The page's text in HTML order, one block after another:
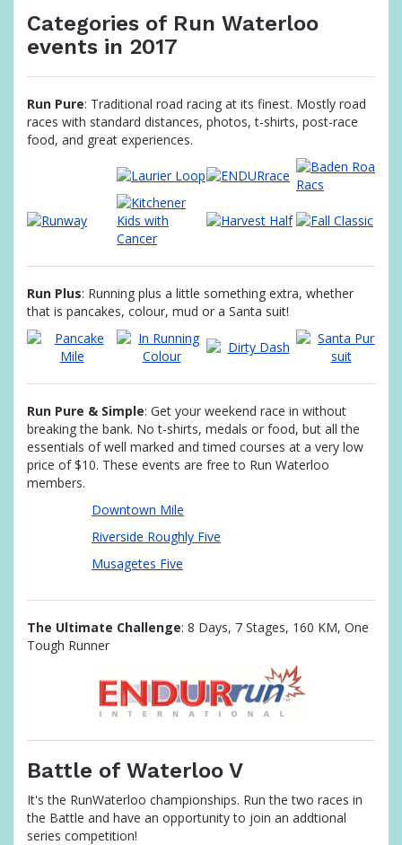
Categories of Run Waterloo
events in 2017
Run Pure: Traditional road racing at its finest. Mostly road
races with standard distances, photos, t-shirts, post-race
food, and great experiences.
Run Plus: Running plus a little something extra, whether
that is pancakes, colour, mud or a Santa suit!
Run Pure & Simple: Get your weekend race in without
breaking the bank. No t-shirts, medals or food, but all the
essentials of well marked and timed courses at a very low
price of $10. These events are free to Run Waterloo
members.
Downtown Mile
Riverside Roughly Five
Musagetes Five
The Ultimate Challenge: 8 Days, 7 Stages, 160 KM, One
Tough Runner
Battle of Waterloo V
It's the RunWaterloo championships. Run the two races in
the Battle and have an opportunity to join an addtional
series competition!